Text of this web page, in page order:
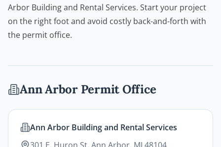
Arbor Building and Rental Services. Start your project
on the right foot and avoid costly back-and-forth with
the permit office.
Ann ArborPermit Office
Ann Arbor Building and Rental Services